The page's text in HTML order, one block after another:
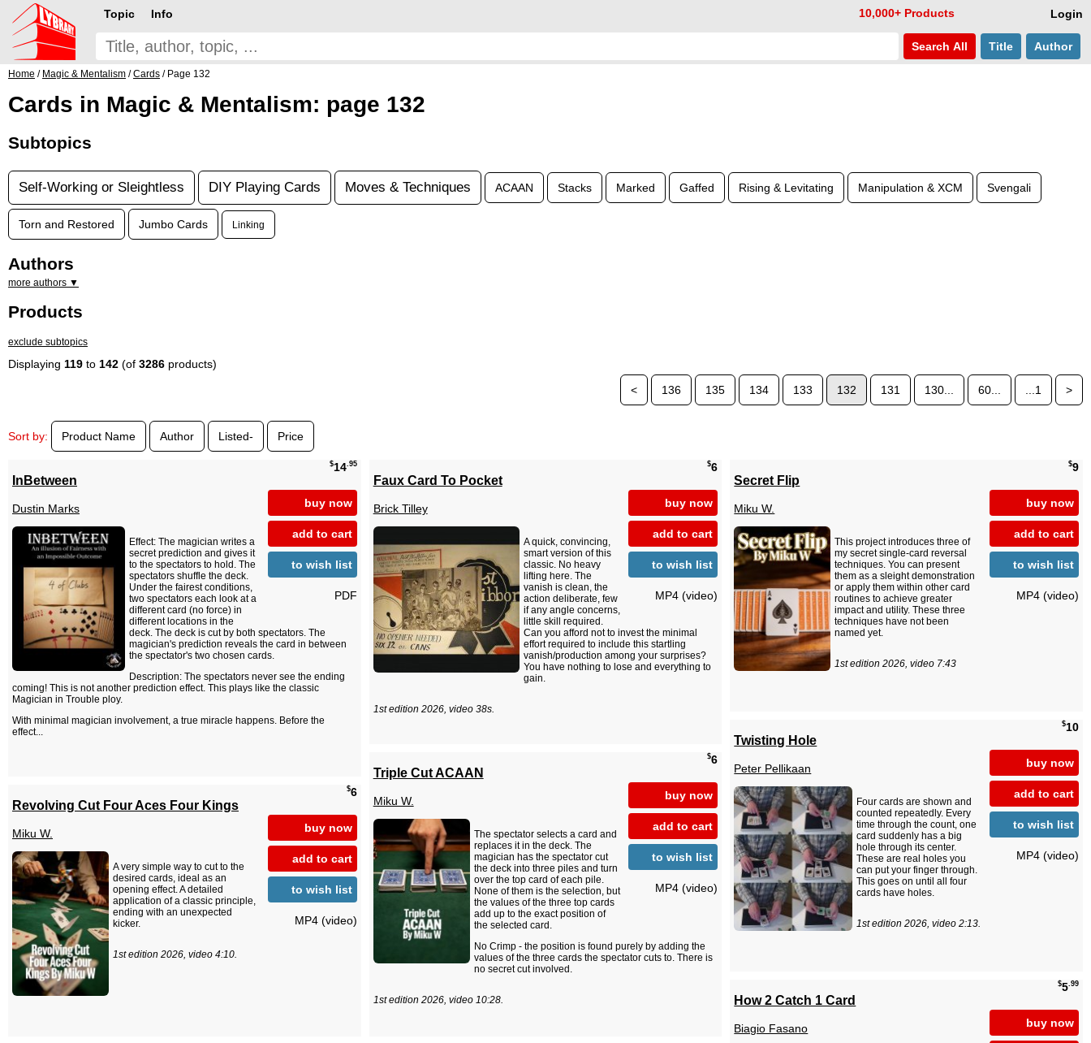
Login
Topic Info 10,000+ Products
Search All Title Author
Home / Magic & Mentalism /Cards / Page 132
Cards in Magic & Mentalism: page 132
Subtopics
Self-Working or Sleightless DIY Playing Cards Moves & Techniques ACAAN Stacks Marked Gaffed Rising & Levitating Manipulation & XCM Svengali
Torn and Restored Jumbo Cards Linking
Authors
more authors ▼
Products
exclude subtopics
Displaying 119 to 142 (of 3286 products)
<
136 135 134 133 132 131 130... 60... ...1 >
Sort by: Product Name Author Listed- Price
$14 .95
buy now
add to cart
to wish list
PDF
InBetween
Dustin Marks
Effect: The magician writes a
secret prediction and gives it
to the spectators to hold. The
spectators shuffle the deck.
Under the fairest conditions,
two spectators each look at a
different card (no force) in
different locations in the
deck. The deck is cut by both spectators. The
magician's prediction reveals the card in between
the spectator's two chosen cards.
Description: The spectators never see the ending
coming! This is not another prediction effect. This plays like the classic
Magician in Trouble ploy.
With minimal magician involvement, a true miracle happens. Before the
effect...
$6
buy now
add to cart
to wish list
MP4 (video)
Faux Card To Pocket
Brick Tilley
A quick, convincing,
smart version of this
classic. No heavy
lifting here. The
vanish is clean, the
action deliberate, few
if any angle concerns,
little skill required.
Can you afford not to invest the minimal
effort required to include this startling
vanish/production among your surprises?
You have nothing to lose and everything to
gain.
1st edition 2026, video 38s.
$9
buy now
add to cart
to wish list
MP4 (video)
Secret Flip
Miku W.
This project introduces three of
my secret single-card reversal
techniques. You can present
them as a sleight demonstration
or apply them within other card
routines to achieve greater
impact and utility. These three
techniques have not been
named yet.
1st edition 2026, video 7:43
$10
buy now
add to cart
to wish list
MP4 (video)
Twisting Hole
Peter Pellikaan
Four cards are shown and
counted repeatedly. Every
time through the count, one
card suddenly has a big
hole through its center.
These are real holes you
can put your finger through.
This goes on until all four
cards have holes.
1st edition 2026, video 2:13.
$6
buy now
add to cart
to wish list
MP4 (video)
Triple Cut ACAAN
Miku W.
The spectator selects a card and
replaces it in the deck. The
magician has the spectator cut
the deck into three piles and turn
over the top card of each pile.
None of them is the selection, but
the values of the three top cards
add up to the exact position of
the selected card.
No Crimp - the position is found purely by adding the
values of the three cards the spectator cuts to. There is
no secret cut involved.
1st edition 2026, video 10:28.
$6
buy now
add to cart
to wish list
MP4 (video)
Revolving Cut Four Aces Four Kings
Miku W.
A very simple way to cut to the
desired cards, ideal as an
opening effect. A detailed
application of a classic principle,
ending with an unexpected
kicker.
1st edition 2026, video 4:10.
$5 .99
buy now
How 2 Catch 1 Card
Biagio Fasano